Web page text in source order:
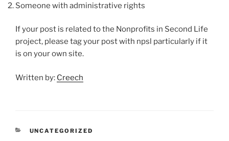
Someone with administrative rights
If your post is related to the Nonprofits in Second Life
project, please tag your post with npsl particularly if it
is on your own site.
Written by: Creech
CATEGORIES
UNCATEGORIZED